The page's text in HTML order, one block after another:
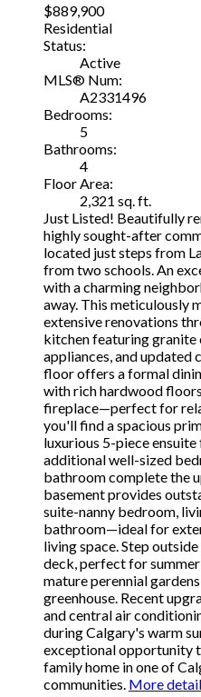
$889,900
Residential
Status:
Active
MLS® Num:
A2331496
Bedrooms:
5
Bathrooms:
4
Floor Area:
2,321 sq. ft.
Just Listed! Beautifully
highly sought-after
located just steps from
from two schools. An
with a charming
away. This meticulously
extensive renovations
kitchen featuring granite
appliances, and updated
floor offers a formal
with rich hardwood
fireplace—perfect for
you'll find a spacious
luxurious 5-piece
additional well-sized
bathroom complete the
basement provides
suite-nanny bedroom,
bathroom—ideal for
living space. Step
deck, perfect for
mature perennial
greenhouse. Recent
and central air
during Calgary's warm
exceptional opportunity
family home in one of
communities. More